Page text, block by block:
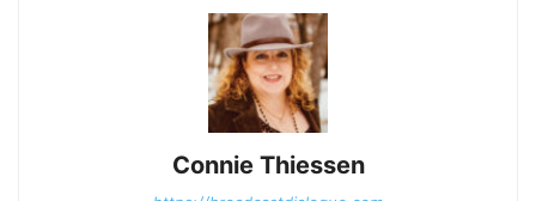
Connie Thiessen